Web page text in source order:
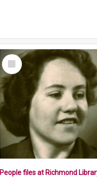
Select
Item
People files at Richmond